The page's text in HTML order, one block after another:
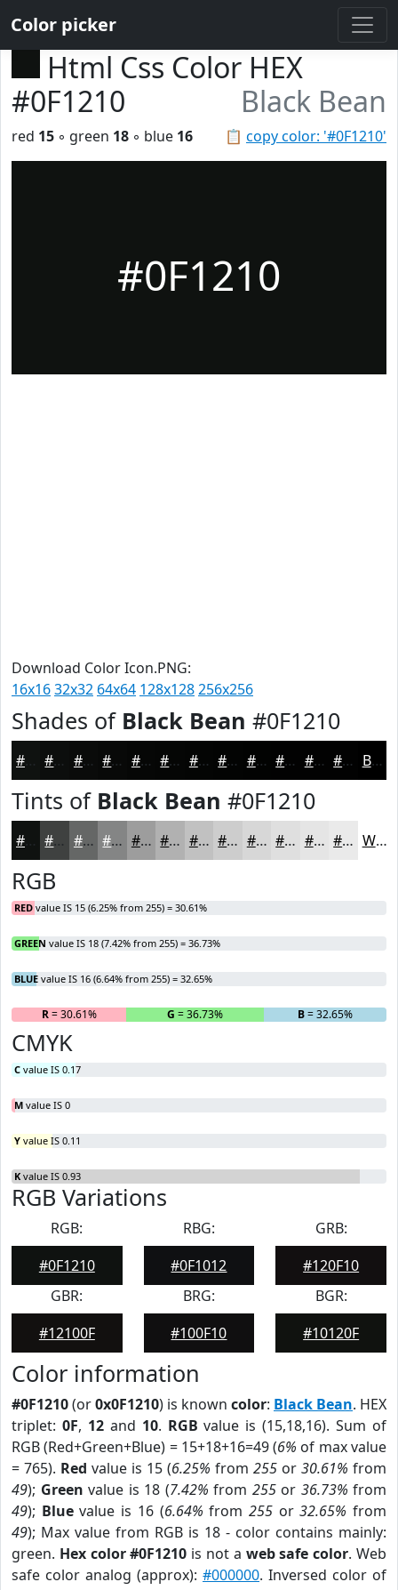
Color picker
Html Css Color HEX
#0F1210
Black Bean
📋 copy color: '#0F1210'
red 15 ◦ green 18 ◦ blue 16
#0F1210
Download Color Icon.PNG:
16x1632x32 64x64 128x128256x256
Shades of Black Bean #0F1210
#0F1210 #0C0E0D #0A0B0A #080908 #060706 #050605 #040504 #030403 #020302 #020202 #020202 #020202 Black
Tints of Black Bean #0F1210
#0F1210 #3F4140 #656766 #848585 #9D9D9D #B1B1B1 #C1C1C1 #CDCDCD #D7D7D7 #DFDFDF #E5E5E5 #EAEAEA White
RGB
RED value IS 15 (6.25% from 255) = 30.61%
GREEN value IS 18 (7.42% from 255) = 36.73%
BLUE value IS 16 (6.64% from 255) = 32.65%
R= 30.61% G = 36.73% B= 32.65%
CMYK
C value IS 0.17
M value IS 0
Y value IS 0.11
K value IS 0.93
RGB Variations
RGB:
#0F1210
RBG:
#0F1012
GRB:
#120F10
GBR:
#12100F
BRG:
#100F10
BGR:
#10120F
Color information
#0F1210(or0x0F1210) is known color: Black Bean. HEX
triplet: 0F, 12and 10. RGB value is (15,18,16). Sum of
RGB (Red+Green+Blue) = 15+18+16=49 (6% of max value
= 765). Red value is 15 (6.25% from 255 or 30.61% from
49); Green value is 18 (7.42% from 255or 36.73% from
49); Bluevalue is 16 (6.64% from 255or32.65% from
49); Max value from RGB is 18 - color contains mainly:
green. Hex color #0F1210 is not a web safe color. Web
safe color analog (approx): #000000. Inversed color of